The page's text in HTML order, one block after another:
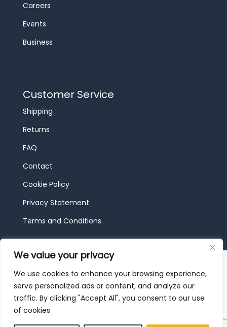
We value your privacy
We use cookies to enhance your browsing experience,
serve personalized ads or content, and analyze our
traffic. By clicking "Accept All", you consent to our use
of cookies.
Careers
Events
Business
Customer Service
Shipping
Returns
FAQ
Contact
Cookie Policy
Privacy Statement
Terms and Conditions
© 2026 JBF Toys & Trains | Service made in
Luxembourg provided by done.